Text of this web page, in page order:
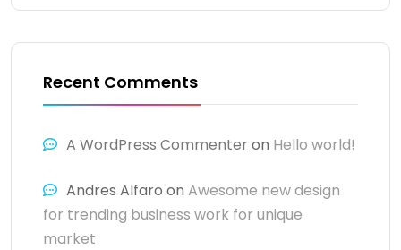
Recent Comments
A WordPress Commenter on Hello world!
Andres Alfaro on Awesome new design
for trending business work for unique
market